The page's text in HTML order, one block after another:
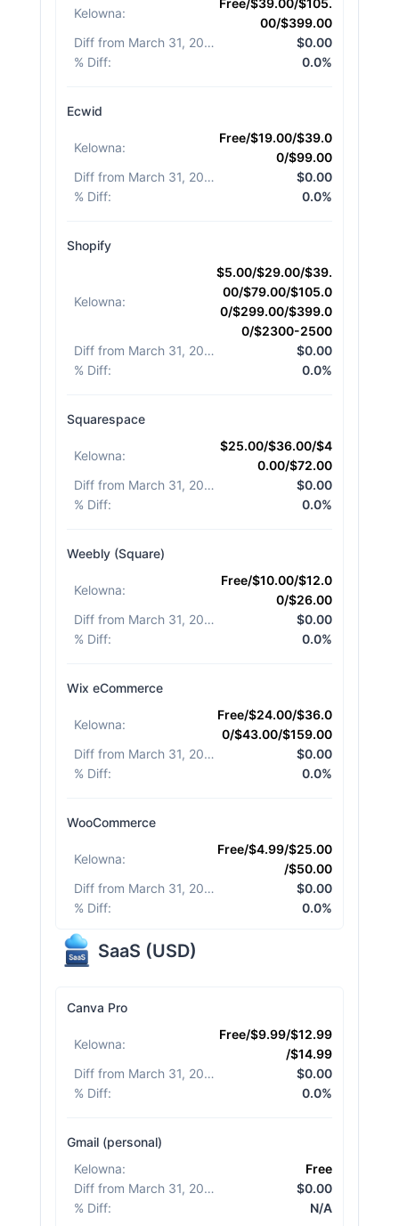
Kelowna:
Free/$39.00/$105.
00/$399.00
Diff from March 31, 2026
$0.00
% Diff: 0.0%
Ecwid
Kelowna:
Free/$19.00/$39.0
0/$99.00
Diff from March 31, 2026
$0.00
% Diff: 0.0%
Shopify
Kelowna:
$5.00/$29.00/$39.
00/$79.00/$105.0
0/$299.00/$399.0
0/$2300-2500
Diff from March 31, 2026
$0.00
% Diff: 0.0%
Squarespace
Kelowna:
$25.00/$36.00/$4
0.00/$72.00
Diff from March 31, 2026
$0.00
% Diff: 0.0%
Weebly (Square)
Kelowna:
Free/$10.00/$12.0
0/$26.00
Diff from March 31, 2026
$0.00
% Diff: 0.0%
Wix eCommerce
Kelowna:
Free/$24.00/$36.0
0/$43.00/$159.00
Diff from March 31, 2026
$0.00
% Diff: 0.0%
WooCommerce
Kelowna:
Free/$4.99/$25.00
/$50.00
Diff from March 31, 2026
$0.00
% Diff: 0.0%
SaaS (USD)
Canva Pro
Kelowna:
Free/$9.99/$12.99
/$14.99
Diff from March 31, 2026
$0.00
% Diff: 0.0%
Gmail (personal)
Kelowna:
Free
Diff from March 31, 2026
$0.00
% Diff: N/A